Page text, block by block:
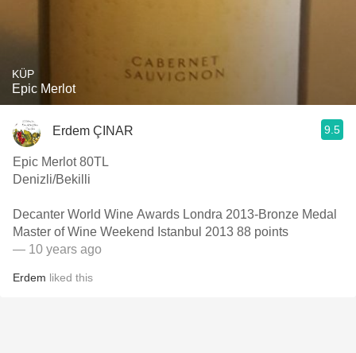
KÜP
Epic Merlot
Erdem ÇINAR 9.5
Epic Merlot 80TL
Denizli/Bekilli
Decanter World Wine Awards Londra 2013-Bronze Medal
Master of Wine Weekend Istanbul 2013 88 points
— 10 years ago
Erdem liked this